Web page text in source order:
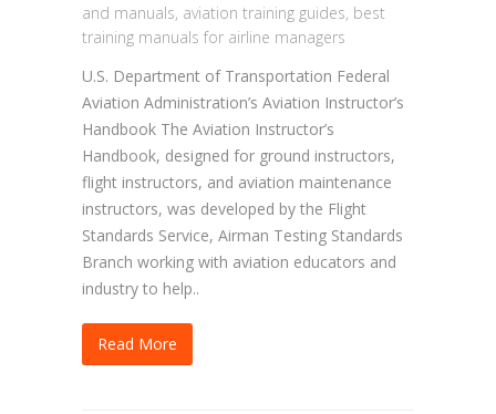
and manuals, aviation training guides, best
training manuals for airline managers
U.S. Department of Transportation Federal
Aviation Administration’s Aviation Instructor’s
Handbook The Aviation Instructor’s
Handbook, designed for ground instructors,
flight instructors, and aviation maintenance
instructors, was developed by the Flight
Standards Service, Airman Testing Standards
Branch working with aviation educators and
industry to help..
Read More